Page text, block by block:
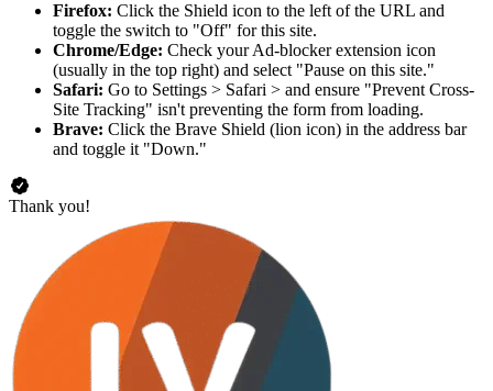
Firefox: Click the Shield icon to the left of the URL and
toggle the switch to "Off" for this site.
Chrome/Edge: Check your Ad-blocker extension icon
(usually in the top right) and select "Pause on this site."
Safari: Go to Settings > Safari > and ensure "Prevent Cross-
Site Tracking" isn't preventing the form from loading.
Brave: Click the Brave Shield (lion icon) in the address bar
and toggle it "Down."
Thank you!